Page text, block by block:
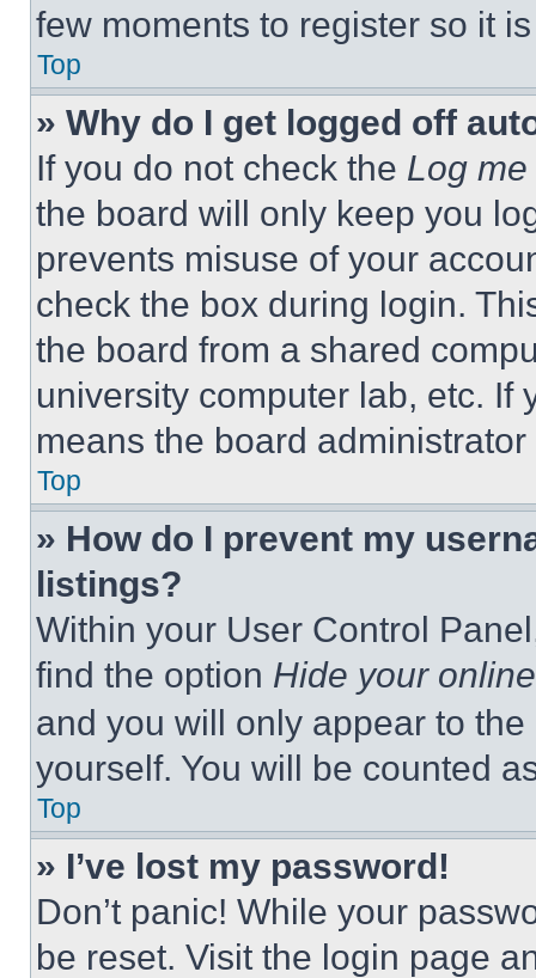
few moments to register so it
Top
» Why do I get logged off
If you do not check the Log
the board will only keep you
prevents misuse of your
check the box during login.
the board from a shared
university computer lab, etc. If
means the board
Top
» How do I prevent my
listings?
Within your User Control
find the option Hide your
and you will only appear to
yourself. You will be counted
Top
» I’ve lost my password!
Don’t panic! While your
be reset. Visit the login page